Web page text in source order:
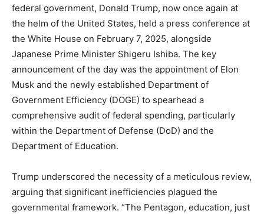
federal government, Donald Trump, now once again at
the helm of the United States, held a press conference at
the White House on February 7, 2025, alongside
Japanese Prime Minister Shigeru Ishiba. The key
announcement of the day was the appointment of Elon
Musk and the newly established Department of
Government Efficiency (DOGE) to spearhead a
comprehensive audit of federal spending, particularly
within the Department of Defense (DoD) and the
Department of Education.
Trump underscored the necessity of a meticulous review,
arguing that significant inefficiencies plagued the
governmental framework. “The Pentagon, education, just